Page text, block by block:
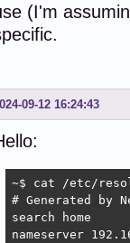
(I'm
09-12 16:24:43
~$ cat /etc/
# Generated by
search home
nameserver